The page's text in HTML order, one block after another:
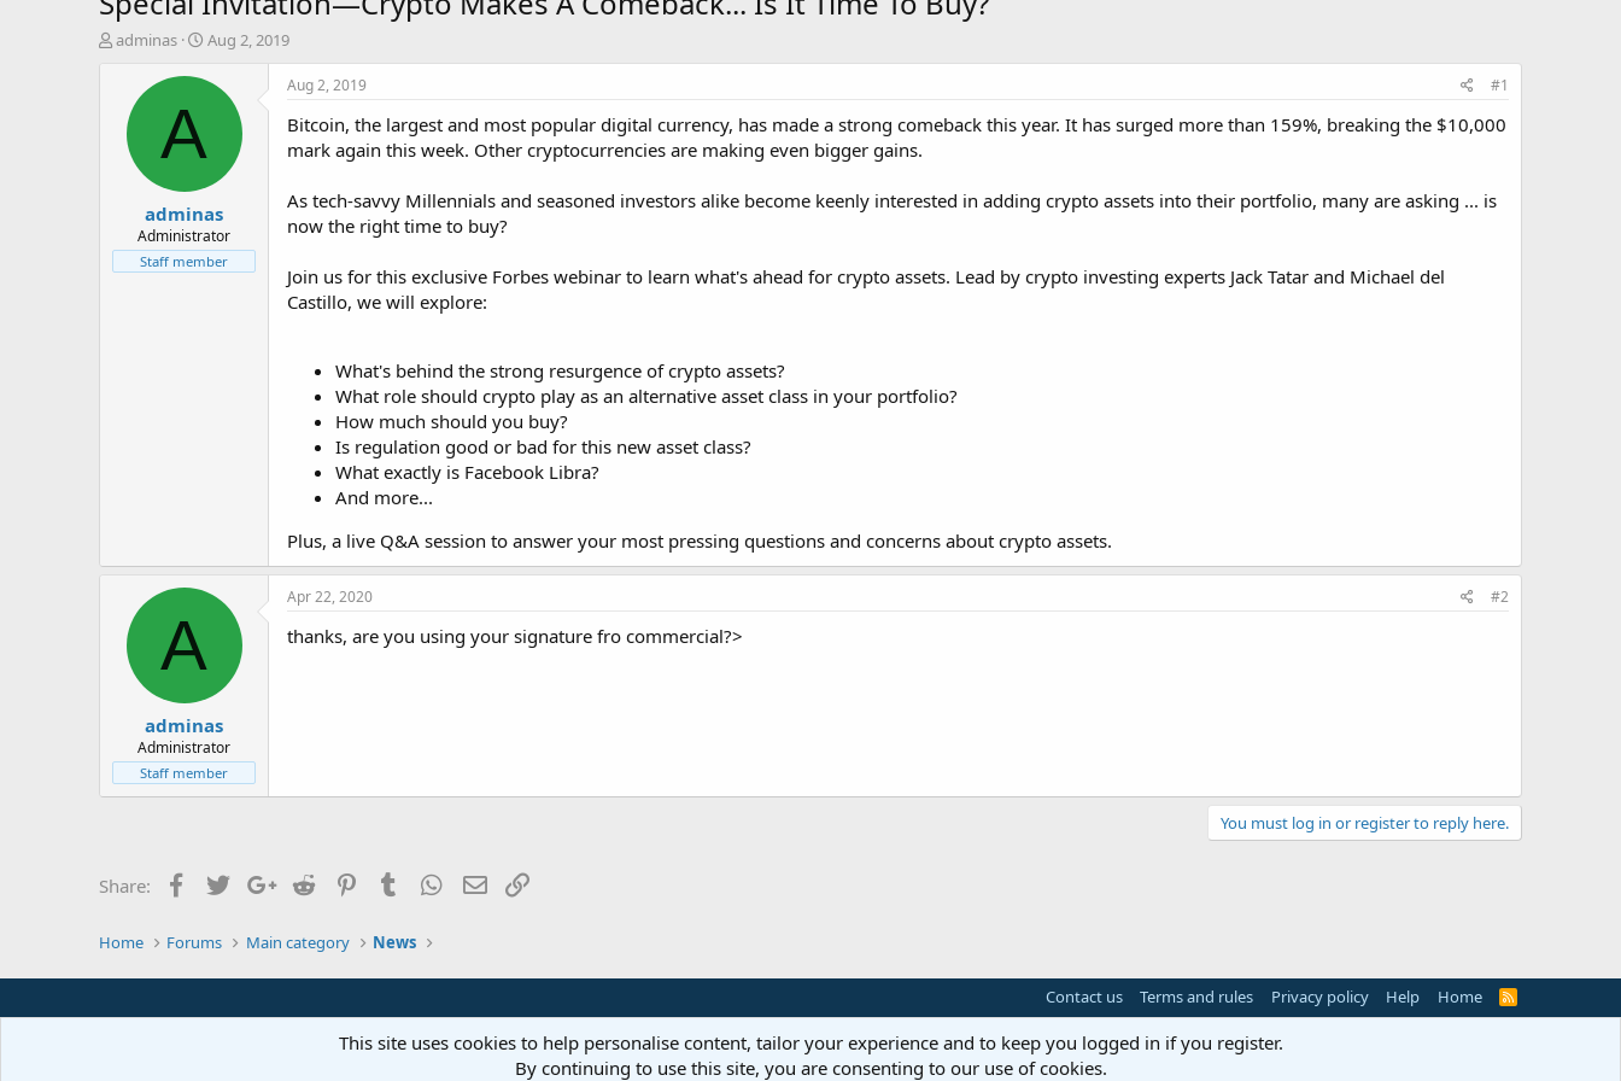
T
t
e
adminas
S
a
t
e
Aug 2, 2019
A
adminas
Administrator
Staff member
Aug 2, 2019 #1
Bitcoin, the largest and most popular digital currency, has made a strong comeback this year. It has surged more than 159%, breaking the $10,000
mark again this week. Other cryptocurrencies are making even bigger gains.
As tech-savvy Millennials and seasoned investors alike become keenly interested in adding crypto assets into their portfolio, many are asking ... is
now the right time to buy?
Join us for this exclusive Forbes webinar to learn what's ahead for crypto assets. Lead by crypto investing experts Jack Tatar and Michael del
Castillo, we will explore:
What's behind the strong resurgence of crypto assets?
What role should crypto play as an alternative asset class in your portfolio?
How much should you buy?
Is regulation good or bad for this new asset class?
What exactly is Facebook Libra?
And more...
Plus, a live Q&A session to answer your most pressing questions and concerns about crypto assets.
A
adminas
Administrator
Staff member
Apr 22, 2020 #2
thanks, are you using your signature fro commercial?>
You must log in or register to reply here.
Share: Facebook
TwitterGoogle+
Reddit PinterestTumblr WhatsApp
EmailLink
Home Forums Main category News
Contact us Terms and rules Privacy policy Help Home
R
This site uses cookies to help personalise content, tailor your experience and to keep you logged in if you register.
By continuing to use this site, you are consenting to our use of cookies.